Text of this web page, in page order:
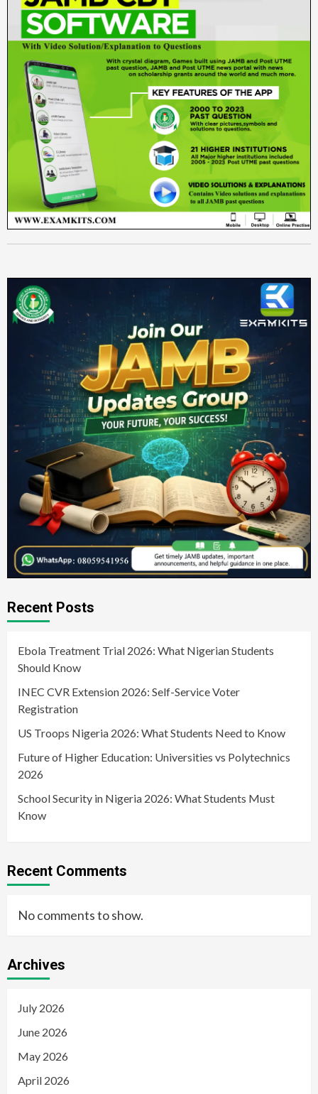
Recent Posts
Ebola Treatment Trial 2026: What Nigerian Students
Should Know
INEC CVR Extension 2026: Self-Service Voter
Registration
US Troops Nigeria 2026: What Students Need to Know
Future of Higher Education: Universities vs Polytechnics
2026
School Security in Nigeria 2026: What Students Must
Know
Recent Comments
No comments to show.
Archives
July 2026
June 2026
May 2026
April 2026